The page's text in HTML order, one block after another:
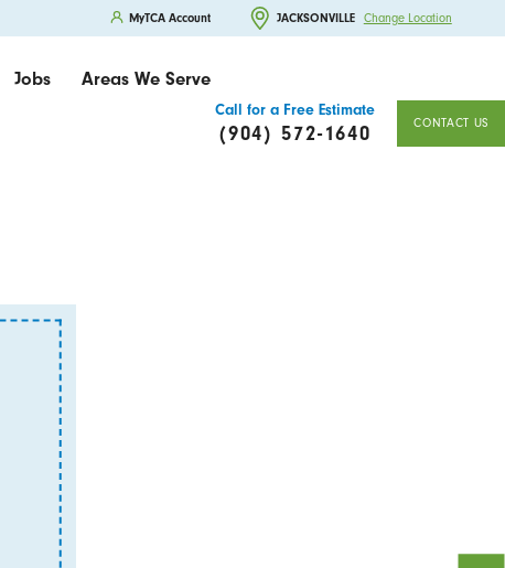
MyTCA Account JACKSONVILLE Change Location
Jobs Areas We Serve
Call for a Free Estimate
(904) 572-1640 CONTACT US